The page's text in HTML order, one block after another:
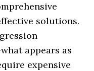
solutions.
appears as
expensive